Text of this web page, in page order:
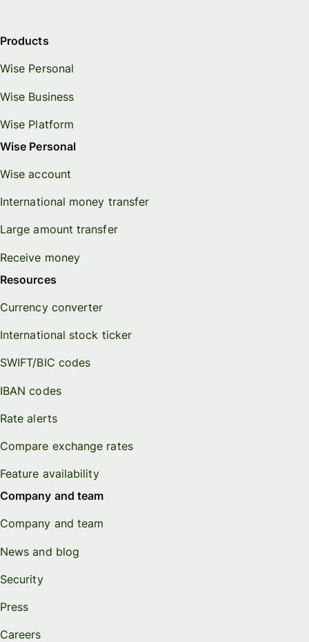
Products
Wise Personal
Wise Business
Wise Platform
Wise Personal
Wise account
International money transfer
Large amount transfer
Receive money
Resources
Currency converter
International stock ticker
SWIFT/BIC codes
IBAN codes
Rate alerts
Compare exchange rates
Feature availability
Company and team
Company and team
News and blog
Security
Press
Careers